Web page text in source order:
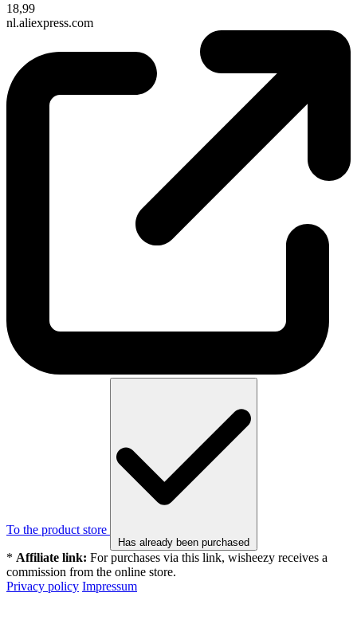
18,99
nl.aliexpress.com
To the product store
Has already been purchased
* Affiliate link: For purchases via this link, wisheezy receives a
commission from the online store.
Privacy policy Impressum